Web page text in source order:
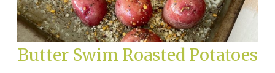
Butter Swim Roasted Potatoes